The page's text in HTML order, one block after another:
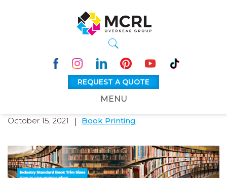
REQUEST A QUOTE
MENU
October 15, 2021 Book Printing